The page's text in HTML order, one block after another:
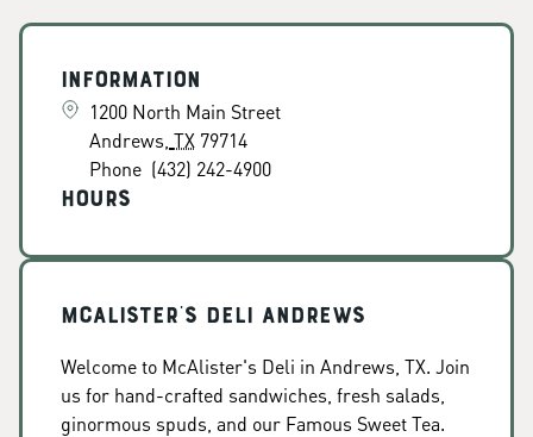
Information
1200 North Main Street
Andrews TX 79714
Phone (432) 242-4900
Hours
McAlister's Deli Andrews
Welcome to McAlister's Deli in Andrews, TX. Join
us for hand-crafted sandwiches, fresh salads,
ginormous spuds, and our Famous Sweet Tea.